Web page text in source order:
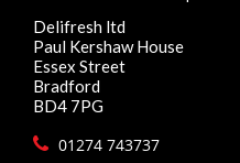
Delifresh ltd
Paul Kershaw House
Essex Street
Bradford
BD4 7PG
01274 743737